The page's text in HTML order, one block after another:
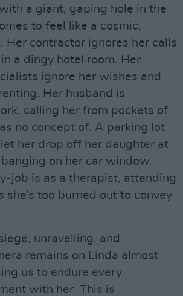
a giant, gaping hole in the
to feel like a cosmic,
Her contractor ignores her calls
a dingy hotel room. Her
ignore her wishes and
Her husband is
calling her from pockets of
no concept of. A parking lot
her drop off her daughter at
on her car window.
job is as a therapist, attending
she’s too burned out to convey
unravelling, and
remains on Linda almost
us to endure every
with her. This is